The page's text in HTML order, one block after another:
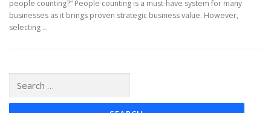
people counting?” People counting is a must-have system for many
businesses as it brings proven strategic business value. However,
selecting …
for: